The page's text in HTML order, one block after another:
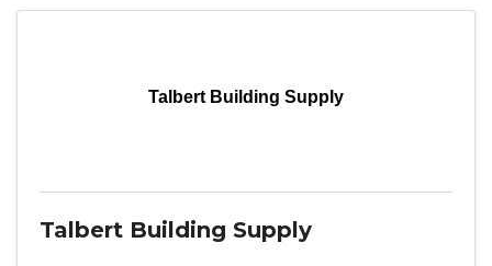
Talbert Building Supply
Talbert Building Supply